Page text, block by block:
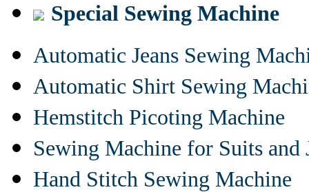
Special Sewing Machine
Automatic Jeans Sewing
Automatic Shirt Sewing
Hemstitch Picoting Machine
Sewing Machine for Suits and
Hand Stitch Sewing Machine